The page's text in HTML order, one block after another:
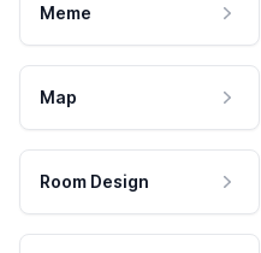
Meme
Map
Room Design